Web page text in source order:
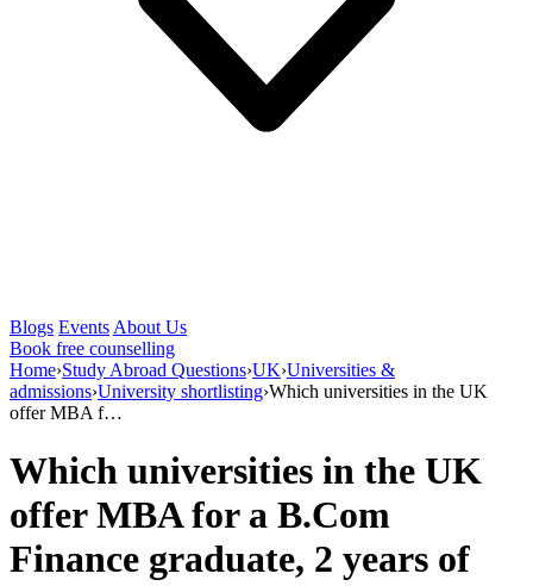
Blogs Events About Us
Book free counselling
Home›Study Abroad Questions›UK›Universities &
admissions›University shortlisting›Which universities in the UK
offer MBA f…
Which universities in the UK
offer MBA for a B.Com
Finance graduate, 2 years of